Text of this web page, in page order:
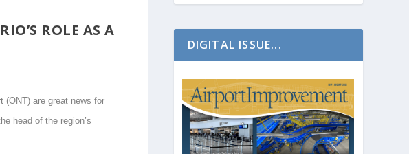
ROLE AS A
(ONT) are great news for
head of the region’s
DIGITAL ISSUE...